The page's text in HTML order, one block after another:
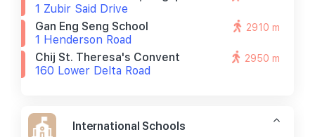
1 Zubir Said Drive
Gan Eng Seng School
1 Henderson Road
2910 m
Chij St. Theresa's Convent
160 Lower Delta Road
2950 m
International Schools